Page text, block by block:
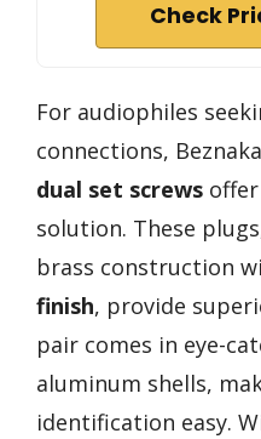
Check
For audiophiles
connections,
dual set screws
solution. These
brass construction
finish, provide
pair comes in eye-
aluminum shells,
identification easy.